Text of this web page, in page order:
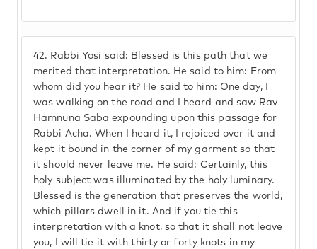
42. Rabbi Yosi said: Blessed is this path that we
merited that interpretation. He said to him: From
whom did you hear it? He said to him: One day, I
was walking on the road and I heard and saw Rav
Hamnuna Saba expounding upon this passage for
Rabbi Acha. When I heard it, I rejoiced over it and
kept it bound in the corner of my garment so that
it should never leave me. He said: Certainly, this
holy subject was illuminated by the holy luminary.
Blessed is the generation that preserves the world,
which pillars dwell in it. And if you tie this
interpretation with a knot, so that it shall not leave
you, I will tie it with thirty or forty knots in my